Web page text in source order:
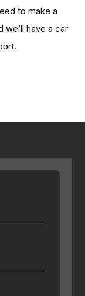
to make a
we’ll have a car